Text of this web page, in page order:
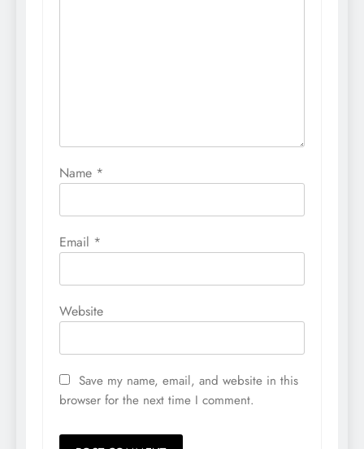
Name *
Email *
Website
Save my name, email, and website in this
browser for the next time I comment.